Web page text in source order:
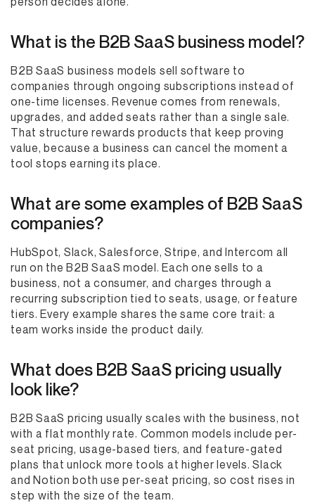
What is the B2B SaaS business model?
B2B SaaS business models sell software to
companies through ongoing subscriptions instead of
one-time licenses. Revenue comes from renewals,
upgrades, and added seats rather than a single sale.
That structure rewards products that keep proving
value, because a business can cancel the moment a
tool stops earning its place.
What are some examples of B2B SaaS
companies?
HubSpot, Slack, Salesforce, Stripe, and Intercom all
run on the B2B SaaS model. Each one sells to a
business, not a consumer, and charges through a
recurring subscription tied to seats, usage, or feature
tiers. Every example shares the same core trait: a
team works inside the product daily.
What does B2B SaaS pricing usually
look like?
B2B SaaS pricing usually scales with the business, not
with a flat monthly rate. Common models include per-
seat pricing, usage-based tiers, and feature-gated
plans that unlock more tools at higher levels. Slack
and Notion both use per-seat pricing, so cost rises in
step with the size of the team.